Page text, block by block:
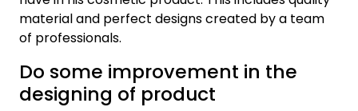
material and perfect designs created by a team
of professionals.
Do some improvement in the
designing of product